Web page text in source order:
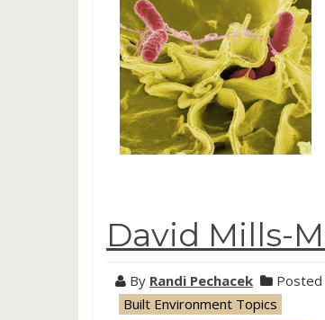
David Mills-
By Randi Pechacek
Posted
Built Environment Topics